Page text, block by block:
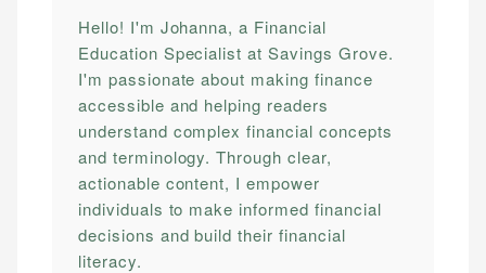
Hello! I'm Johanna, a Financial
Education Specialist at Savings Grove.
I'm passionate about making finance
accessible and helping readers
understand complex financial concepts
and terminology. Through clear,
actionable content, I empower
individuals to make informed financial
decisions and build their financial
literacy.